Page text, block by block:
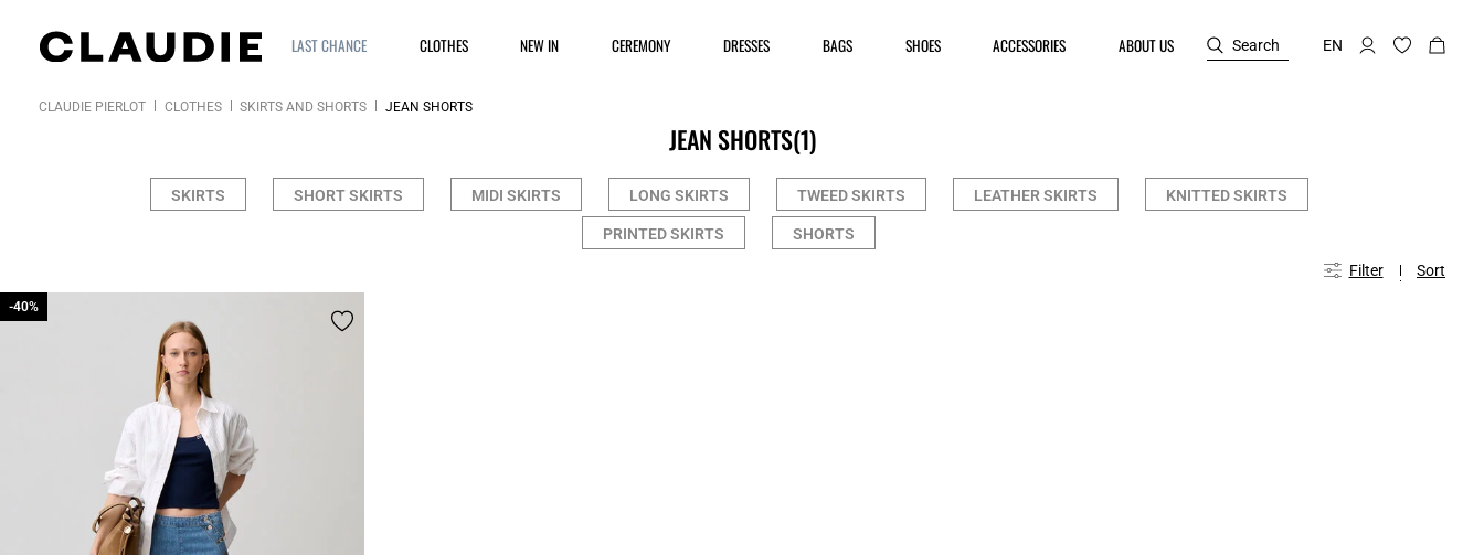
LAST CHANCE CLOTHES NEW IN CEREMONY DRESSES BAGS SHOES ACCESSORIES ABOUT US Search EN
CLAUDIE PIERLOT CLOTHES SKIRTS AND SHORTS JEAN SHORTS
JEAN SHORTS(1)
SKIRTS SHORT SKIRTS MIDI SKIRTS LONG SKIRTS TWEED SKIRTS LEATHER SKIRTS KNITTED SKIRTS
PRINTED SKIRTS SHORTS
Filter Sort
-40%
-40%